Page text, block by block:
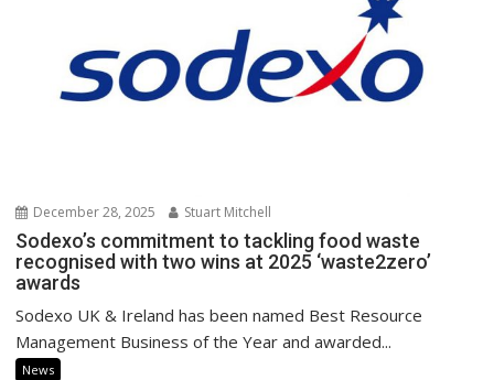
December 28, 2025 Stuart Mitchell
Sodexo’s commitment to tackling food waste
recognised with two wins at 2025 ‘waste2zero’
awards
Sodexo UK & Ireland has been named Best Resource
Management Business of the Year and awarded...
News